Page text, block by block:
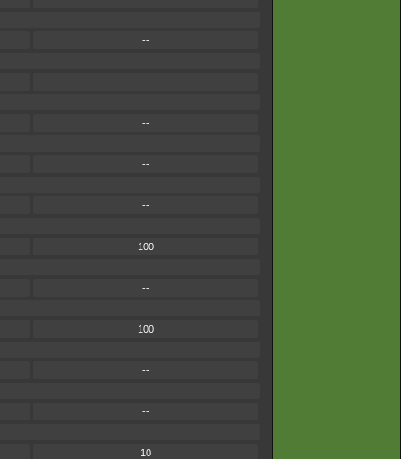
--
--
--
--
--
100
--
100
--
--
10